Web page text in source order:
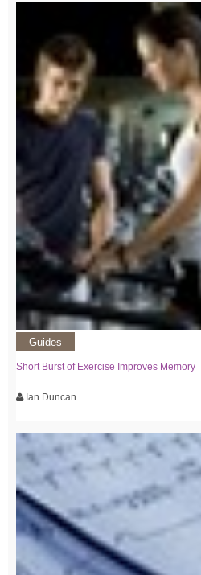
Guides
Short Burst of Exercise Improves Memory
Ian Duncan